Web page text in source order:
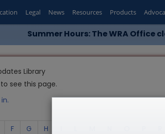
Summer Hours: The WRA Office
Legal News Resources Products
Library
see this page.
F G H